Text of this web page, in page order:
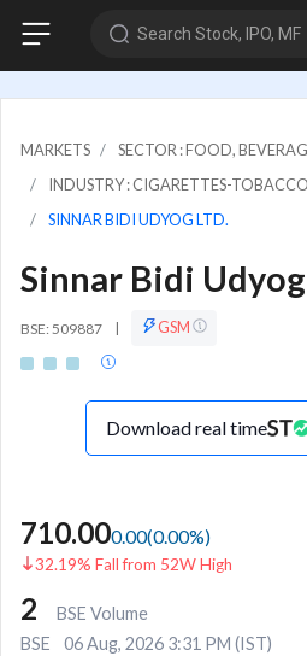
Search Stock, IPO, MF
MARKETS
SECTOR : FOOD,
INDUSTRY : CIGARETTES-
SINNAR BIDI UDYOG LTD.
Sinnar Bidi
BSE: 509887 | GSM
Download real time
710.000.00(0.00%)
32.19% Fall from 52W High
2
BSE Volume
BSE
06 Aug, 2026 3:31 PM (IST)